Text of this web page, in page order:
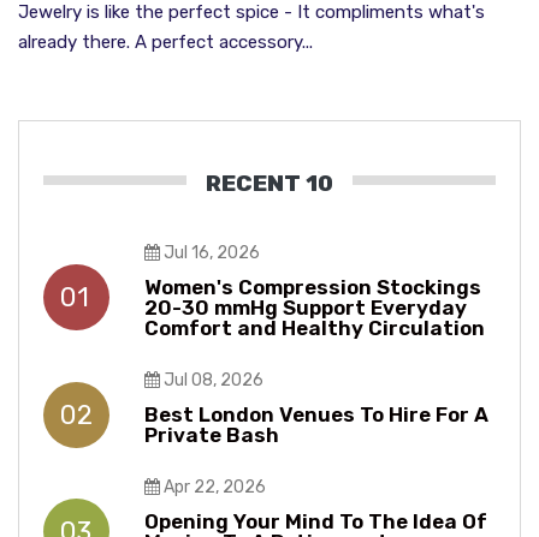
Jewelry is like the perfect spice - It compliments what's
already there. A perfect accessory...
RECENT 10
01
Jul 16, 2026
Women's Compression Stockings
20-30 mmHg Support Everyday
Comfort and Healthy Circulation
02
Jul 08, 2026
Best London Venues To Hire For A
Private Bash
Apr 22, 2026
Opening Your Mind To The Idea Of